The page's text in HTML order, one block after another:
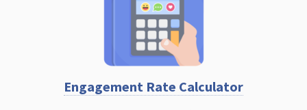
Engagement Rate Calculator